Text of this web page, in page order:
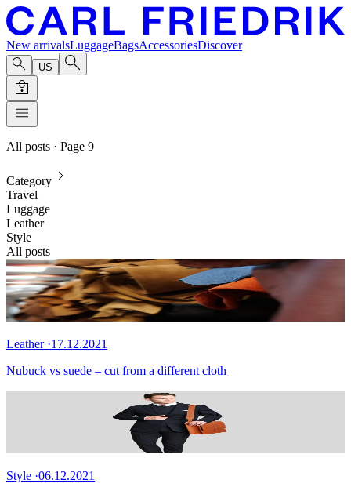
New arrivalsLuggageBagsAccessoriesDiscover
US
All posts · Page 9
Category
Travel
Luggage
Leather
Style
All posts
Leather ·17.12.2021
Nubuck vs suede – cut from a different cloth
Style ·06.12.2021